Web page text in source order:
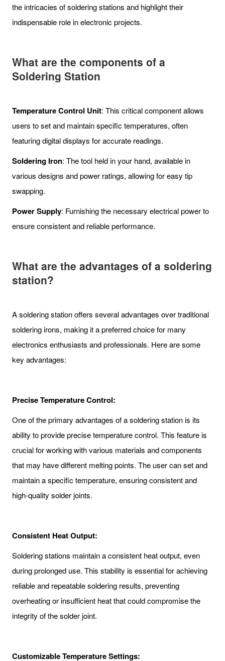
the intricacies of soldering stations and highlight their
indispensable role in electronic projects.
What are the components of a
Soldering Station
Temperature Control Unit: This critical component allows
users to set and maintain specific temperatures, often
featuring digital displays for accurate readings.
Soldering Iron: The tool held in your hand, available in
various designs and power ratings, allowing for easy tip
swapping.
Power Supply: Furnishing the necessary electrical power to
ensure consistent and reliable performance.
What are the advantages of a soldering
station?
A soldering station offers several advantages over traditional
soldering irons, making it a preferred choice for many
electronics enthusiasts and professionals. Here are some
key advantages:
Precise Temperature Control:
One of the primary advantages of a soldering station is its
ability to provide precise temperature control. This feature is
crucial for working with various materials and components
that may have different melting points. The user can set and
maintain a specific temperature, ensuring consistent and
high-quality solder joints.
Consistent Heat Output:
Soldering stations maintain a consistent heat output, even
during prolonged use. This stability is essential for achieving
reliable and repeatable soldering results, preventing
overheating or insufficient heat that could compromise the
integrity of the solder joint.
Customizable Temperature Settings: